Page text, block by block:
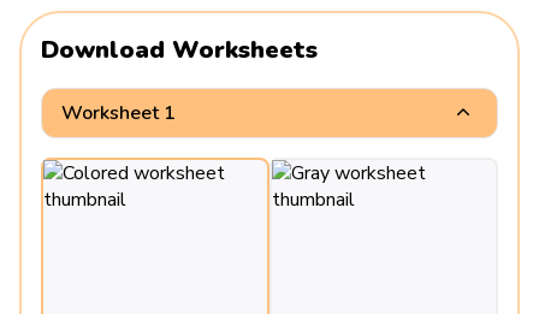
Download Worksheets
Worksheet 1